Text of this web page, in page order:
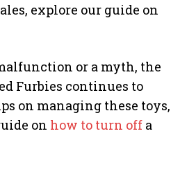
explore our guide on
or a myth, the
Furbies continues to
on managing these toys,
on how to turn off a